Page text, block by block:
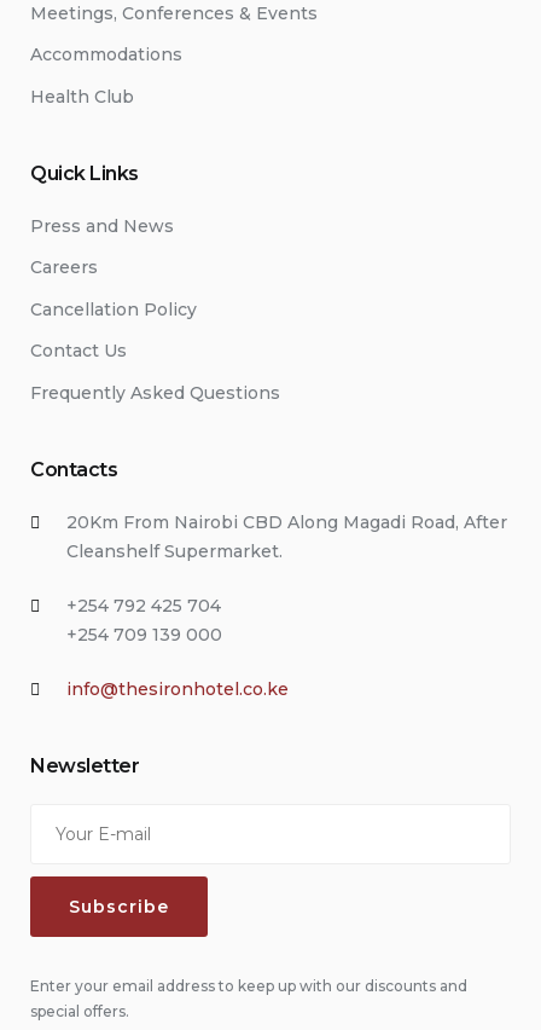
Meetings, Conferences & Events
Accommodations
Health Club
Quick Links
Press and News
Careers
Cancellation Policy
Contact Us
Frequently Asked Questions
Contacts
20Km From Nairobi CBD Along Magadi Road, After
Cleanshelf Supermarket.
+254 792 425 704
+254 709 139 000
info@thesironhotel.co.ke
Newsletter
Enter your email address to keep up with our discounts and
special offers.